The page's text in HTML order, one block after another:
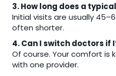
3. How long does a
Initial visits are usually
often shorter.
4. Can I switch doctors if
Of course. Your comfort is
with one provider.